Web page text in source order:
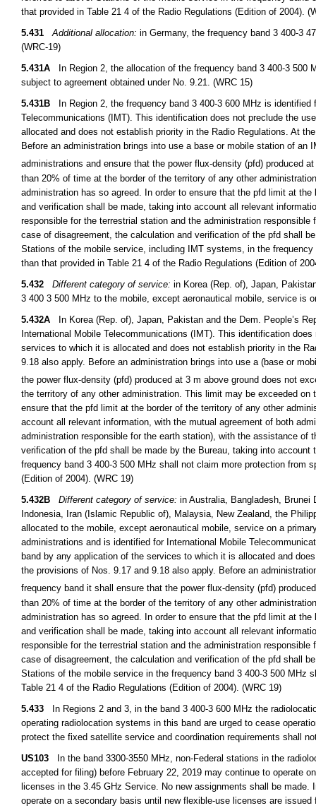
that provided in Table 21 4 of the Radio Regulations (Edition of 2004).
5.431
Additional allocation: in Germany, the frequency band 3 400-3
(WRC-19)
5.431A In Region 2, the allocation of the frequency band 3 400-3 500
subject to agreement obtained under No. 9.21. (WRC 15)
5.431B In Region 2, the frequency band 3 400-3 600 MHz is
Telecommunications (IMT). This identification does not preclude the
allocated and does not establish priority in the Radio Regulations. At
Before an administration brings into use a base or mobile station of
administrations and ensure that the power flux-density (pfd) produced
than 20% of time at the border of the territory of any other
administration has so agreed. In order to ensure that the pfd limit at
and verification shall be made, taking into account all relevant
responsible for the terrestrial station and the administration
case of disagreement, the calculation and verification of the pfd shall
Stations of the mobile service, including IMT systems, in the
than that provided in Table 21 4 of the Radio Regulations (Edition of
5.432
Different category of service: in Korea (Rep. of), Japan,
3 400 3 500 MHz to the mobile, except aeronautical mobile, service is
5.432A In Korea (Rep. of), Japan, Pakistan and the Dem. People’s
International Mobile Telecommunications (IMT). This identification
services to which it is allocated and does not establish priority in the
9.18 also apply. Before an administration brings into use a (base or
the power flux-density (pfd) produced at 3 m above ground does not
the territory of any other administration. This limit may be exceeded
ensure that the pfd limit at the border of the territory of any other
account all relevant information, with the mutual agreement of both
administration responsible for the earth station), with the assistance
verification of the pfd shall be made by the Bureau, taking into
frequency band 3 400-3 500 MHz shall not claim more protection from
(Edition of 2004). (WRC 19)
5.432B
Different category of service: in Australia, Bangladesh, Brunei
Indonesia, Iran (Islamic Republic of), Malaysia, New Zealand, the
allocated to the mobile, except aeronautical mobile, service on a
administrations and is identified for International Mobile
band by any application of the services to which it is allocated and
the provisions of Nos. 9.17 and 9.18 also apply. Before an
frequency band it shall ensure that the power flux-density (pfd)
than 20% of time at the border of the territory of any other
administration has so agreed. In order to ensure that the pfd limit at
and verification shall be made, taking into account all relevant
responsible for the terrestrial station and the administration
case of disagreement, the calculation and verification of the pfd shall
Stations of the mobile service in the frequency band 3 400-3 500
Table 21 4 of the Radio Regulations (Edition of 2004). (WRC 19)
5.433 In Regions 2 and 3, in the band 3 400-3 600 MHz the
operating radiolocation systems in this band are urged to cease
protect the fixed satellite service and coordination requirements shall
US103 In the band 3300-3550 MHz, non-Federal stations in the
accepted for filing) before February 22, 2019 may continue to operate
licenses in the 3.45 GHz Service. No new assignments shall be
operate on a secondary basis until new flexible-use licenses are